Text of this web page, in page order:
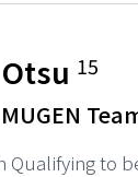
15
Qualifying to